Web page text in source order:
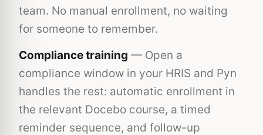
team. No manual enrollment, no waiting
for someone to remember.
Compliance training — Open a
compliance window in your HRIS and Pyn
handles the rest: automatic enrollment in
the relevant Docebo course, a timed
reminder sequence, and follow-up